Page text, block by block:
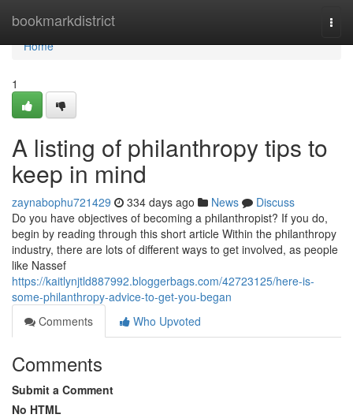
bookmarkdistrict
Home
Home
1
A listing of philanthropy tips to
keep in mind
zaynabophu721429 334 days ago News
Discuss
Do you have objectives of becoming a philanthropist? If you do,
begin by reading through this short article Within the philanthropy
industry, there are lots of different ways to get involved, as people
like Nassef
https://kaitlynjtld887992.bloggerbags.com/42723125/here-is-
some-philanthropy-advice-to-get-you-began
Comments
Who Upvoted
Comments
Submit a Comment
No HTML